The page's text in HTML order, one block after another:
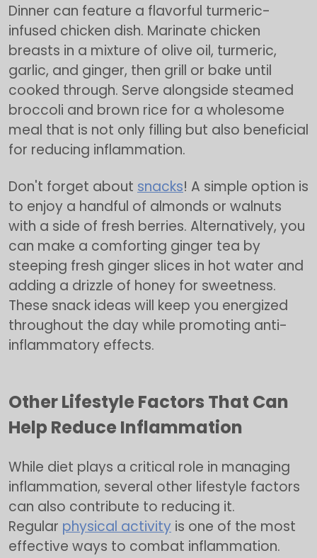
Dinner can feature a flavorful turmeric-
infused chicken dish. Marinate chicken
breasts in a mixture of olive oil, turmeric,
garlic, and ginger, then grill or bake until
cooked through. Serve alongside steamed
broccoli and brown rice for a wholesome
meal that is not only filling but also beneficial
for reducing inflammation.
Don't forget about snacks! A simple option is
to enjoy a handful of almonds or walnuts
with a side of fresh berries. Alternatively, you
can make a comforting ginger tea by
steeping fresh ginger slices in hot water and
adding a drizzle of honey for sweetness.
These snack ideas will keep you energized
throughout the day while promoting anti-
inflammatory effects.
Other Lifestyle Factors That Can
Help Reduce Inflammation
While diet plays a critical role in managing
inflammation, several other lifestyle factors
can also contribute to reducing it.
Regular physical activity is one of the most
effective ways to combat inflammation.